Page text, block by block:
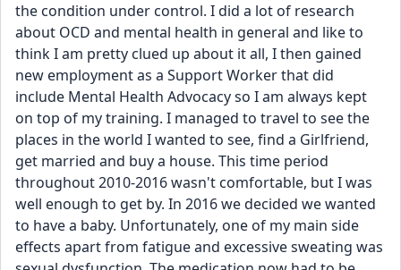
the condition under control. I did a lot of research
about OCD and mental health in general and like to
think I am pretty clued up about it all, I then gained
new employment as a Support Worker that did
include Mental Health Advocacy so I am always kept
on top of my training. I managed to travel to see the
places in the world I wanted to see, find a Girlfriend,
get married and buy a house. This time period
throughout 2010-2016 wasn't comfortable, but I was
well enough to get by. In 2016 we decided we wanted
to have a baby. Unfortunately, one of my main side
effects apart from fatigue and excessive sweating was